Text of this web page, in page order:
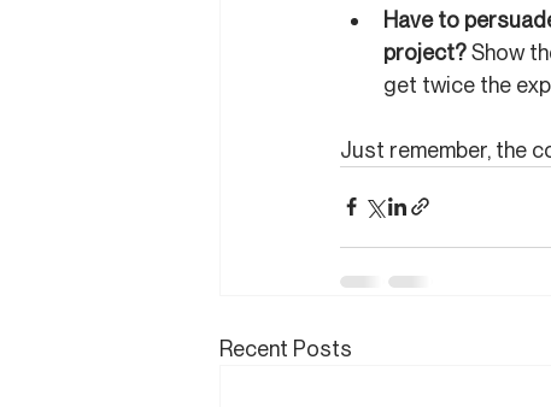
Have to
project? Show
get twice the
Just remember, the
Recent Posts